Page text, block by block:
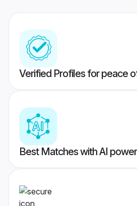
Verified Profiles for peace
Best Matches with AI